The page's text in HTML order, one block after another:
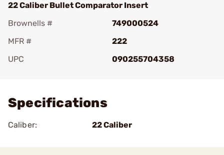
22 Caliber Bullet Comparator Insert
Brownells #
749000524
MFR #
222
UPC
090255704358
Specifications
Caliber: 22 Caliber